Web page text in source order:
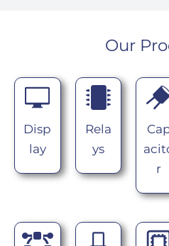
Our
Disp
lay
Rela
ys
r